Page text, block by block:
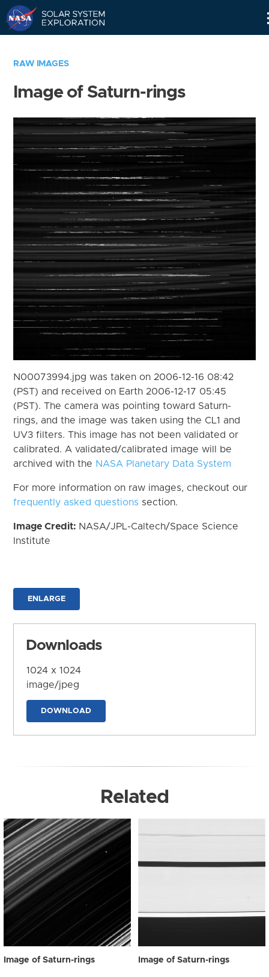
RAW IMAGES
Image of Saturn-rings
N00073994.jpg was taken on 2006-12-16 08:42
(PST) and received on Earth 2006-12-17 05:45
(PST). The camera was pointing toward Saturn-
rings, and the image was taken using the CL1 and
UV3 filters. This image has not been validated or
calibrated. A validated/calibrated image will be
archived with the NASA Planetary Data System
For more information on raw images, checkout our
frequently asked questions section.
Image Credit: NASA/JPL-Caltech/Space Science
Institute
ENLARGE
Downloads
1024 x 1024
image/jpeg
DOWNLOAD
Related
Image of Saturn-rings Image of Saturn-rings